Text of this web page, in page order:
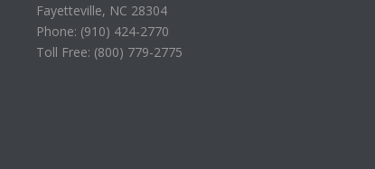
Fayetteville, NC 28304
Phone: (910) 424-2770
Toll Free: (800) 779-2775